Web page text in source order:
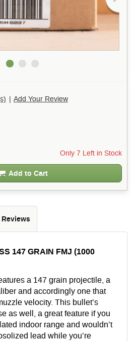
| Add Your Review
Only 7 Left in Stock
Add to Cart
Reviews
147 GRAIN FMJ (1000
a 147 grain projectile, a
and accordingly one that
velocity. This bullet’s
as well, a great feature if you
indoor range and wouldn’t
lead while you’re